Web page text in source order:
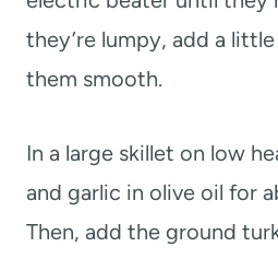
they’re lumpy, add a
them smooth.
In a large skillet on low
and garlic in olive oil for
Then, add the ground